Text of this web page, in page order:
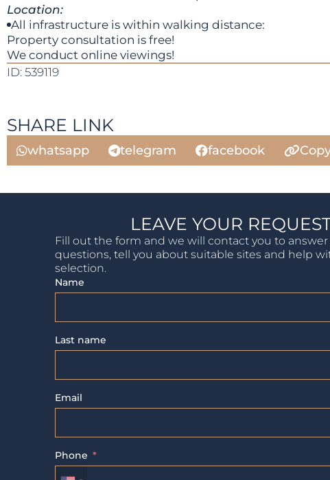
Location:
All infrastructure is within walking distance:
Property consultation is free!
We conduct online viewings!
ID: 539119
SHARE LINK
whatsapp telegram facebook
LEAVE YOUR
Fill out the form and we will contact you to answer
questions, tell you about suitable sites and help
selection.
Name
Last name
Email
Phone